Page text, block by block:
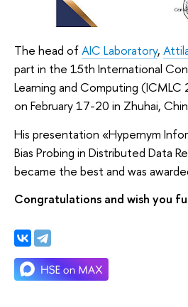
The head ofAIC Laboratory,
part in the 15th International
Learning and Computing (ICMLC
on February 17-20 in Zhuhai,
His presentation «Hypernym
Bias Probing in Distributed Data
became the best and was
Congratulations and wish you